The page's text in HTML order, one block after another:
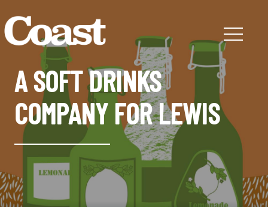
A SOFT DRINKS
COMPANY FOR LEWIS